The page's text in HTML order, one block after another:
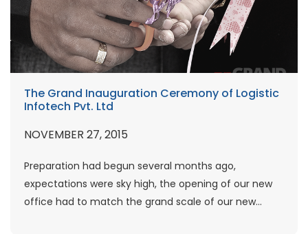
The Grand Inauguration Ceremony of Logistic
Infotech Pvt. Ltd
NOVEMBER 27, 2015
Preparation had begun several months ago,
expectations were sky high, the opening of our new
office had to match the grand scale of our new...